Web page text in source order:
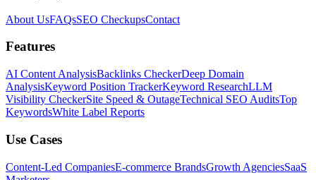
About UsFAQsSEO CheckupsContact
Features
AI Content AnalysisBacklinks CheckerDeep Domain
AnalysisKeyword Position TrackerKeyword ResearchLLM
Visibility CheckerSite Speed & OutageTechnical SEO AuditsTop
KeywordsWhite Label Reports
Use Cases
Content-Led CompaniesE-commerce BrandsGrowth AgenciesSaaS